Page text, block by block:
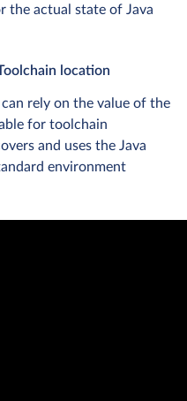
the actual state of Java
location
rely on the value of the
for toolchain
and uses the Java
environment